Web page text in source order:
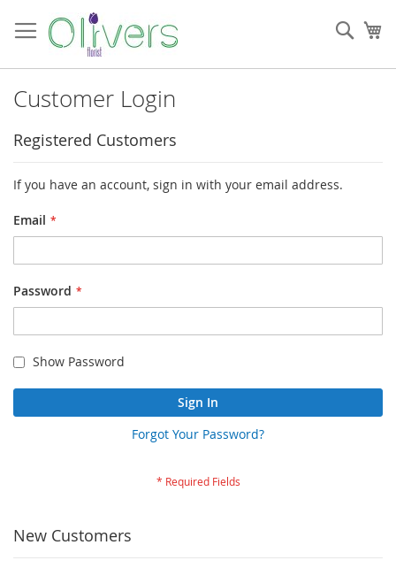
to
Content
Customer Login
Registered Customers
If you have an account, sign in with your email address.
Email
Password
Show Password
Sign In
Forgot Your Password?
New Customers